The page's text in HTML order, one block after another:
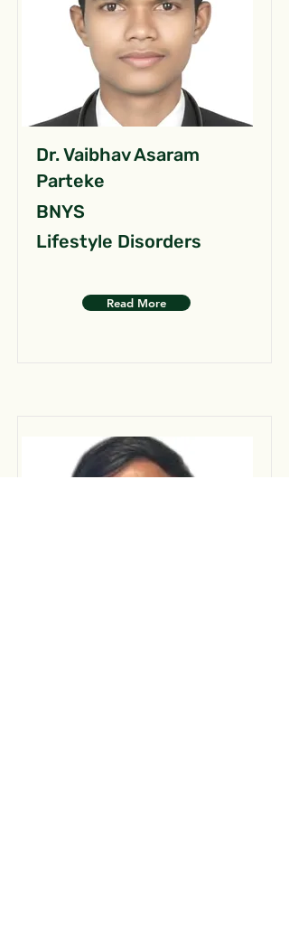
Dr. Vaibhav Asaram
Parteke
BNYS
Lifestyle Disorders
Read More